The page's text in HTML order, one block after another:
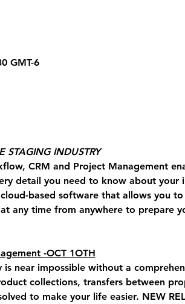
GMT-6
STAGING INDUSTRY
CRM and Project Management
detail you need to know about
based software that allows you
any time from anywhere to prepare
-OCT 1OTH
near impossible without a
collections, transfers between
to make your life easier. NEW